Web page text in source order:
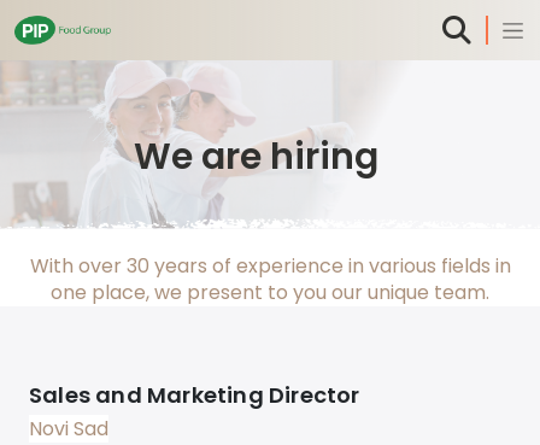
We are hiring
With over 30 years of experience in various fields in
one place, we present to you our unique team.
Sales and Marketing Director
Novi Sad